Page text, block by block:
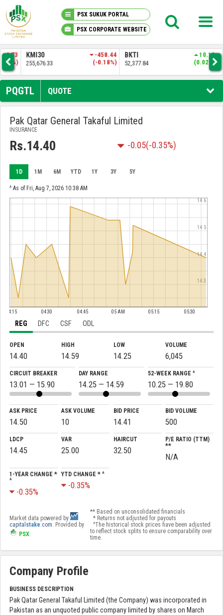
PSX SUKUK PORTAL
PSX CORPORATE WEBSITE
PSX KNOWLEDGE CENTER
MY PORTFOLIO
MARKET
ANNOUNCEMENTS
COMPANIES
REPORTS
KMI30
255,676.33
-458.44
(-0.18%)
BKTI
52,377.84
10.13
(0.02%)
PQGTL QUOTE
Pak Qatar General Takaful Limited
INSURANCE
Rs.14.40 -0.05(-0.35%)
1D 1M 6M YTD 1Y 3Y 5Y
^ As of Fri, Aug 7, 2026 10:38 AM
04:15 04:30 04:45 05 AM 05:15 05:30
14.3
14.4
14.5
14.6
REG DFC CSF ODL
OPEN
14.40
HIGH
14.59
LOW
14.25
VOLUME
6,045
CIRCUIT BREAKER
13.01 — 15.90
DAY RANGE
14.25 — 14.59
52-WEEK RANGE ^
10.25 — 19.80
ASK PRICE
14.50
ASK VOLUME
10
BID PRICE
14.41
BID VOLUME
500
LDCP
14.45
VAR
25.00
HAIRCUT
32.50
P/E RATIO (TTM)
**
N/A
1-YEAR CHANGE *
^
-0.35%
YTD CHANGE * ^
-0.35%
Market data powered by
capital stake.com. Provided by
PSX.
** Based on unconsolidated financials
* Returns not adjusted for payouts
^The historical stock prices have been adjusted
to reflect stock splits to ensure comparability over
time.
Company Profile
BUSINESS DESCRIPTION
Pak Qatar General Takaful Limited (the Company) was incorporated in
Pakistan as an unquoted public company limited by shares on March